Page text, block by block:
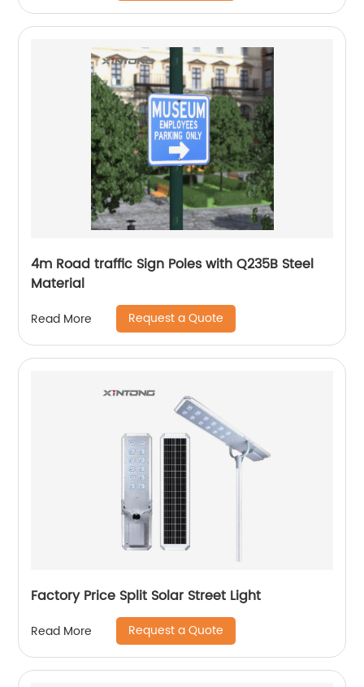
4m Road traffic Sign Poles with Q235B Steel
Material
Read More Request a Quote
Factory Price Split Solar Street Light
Read More Request a Quote